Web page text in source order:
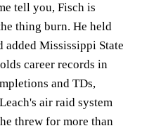
tell you, Fisch is
thing burn. He held
added Mississippi State
career records in
and TDs,
air raid system
threw for more than